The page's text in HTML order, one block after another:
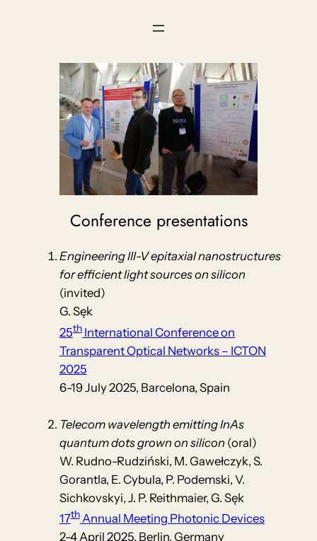
Conference presentations
Engineering III-V epitaxial nanostructures
for efficient light sources on silicon
(invited)
G. Sęk
25thInternational Conference on
Transparent Optical Networks – ICTON
2025
6-19 July 2025, Barcelona, Spain
Telecom wavelength emitting InAs
quantum dots grown on silicon(oral)
W. Rudno-Rudziński, M. Gawełczyk, S.
Gorantla, E. Cybula, P. Podemski, V.
Sichkovskyi, J. P. Reithmaier, G. Sęk
17thAnnual Meeting Photonic Devices
2-4 April 2025, Berlin, Germany